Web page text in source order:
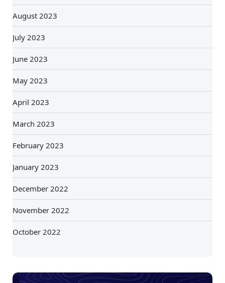
August 2023
July 2023
June 2023
May 2023
April 2023
March 2023
February 2023
January 2023
December 2022
November 2022
October 2022